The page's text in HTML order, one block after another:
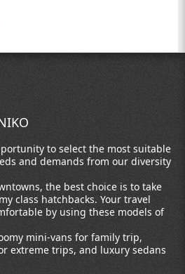
to select the most suitable
and demands from our diversity
the best choice is to take
class hatchbacks. Your travel
by using these models of
mini-vans for family trip,
extreme trips, and luxury sedans